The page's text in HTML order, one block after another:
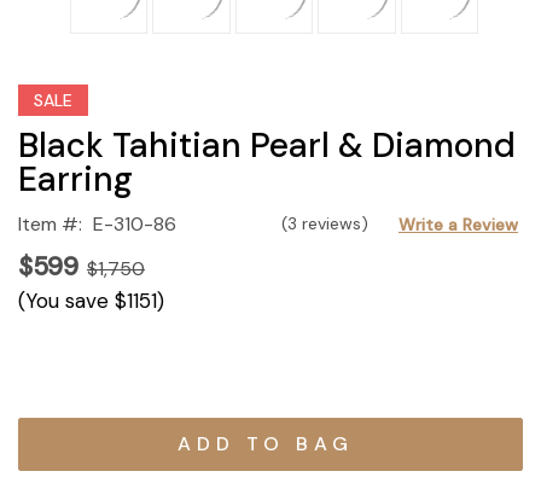
SALE
Black Tahitian Pearl & Diamond
Earring
Item #: E-310-86 (3 reviews) Write a Review
$599 $1,750
(You save $1151)
Current